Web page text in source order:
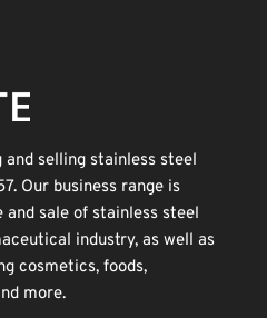
selling stainless steel
Our business range is
sale of stainless steel
industry, as well as
cosmetics, foods,
more.